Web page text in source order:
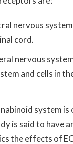
nervous
cord.
nervous
and cells in
system
is said to have
the effects of